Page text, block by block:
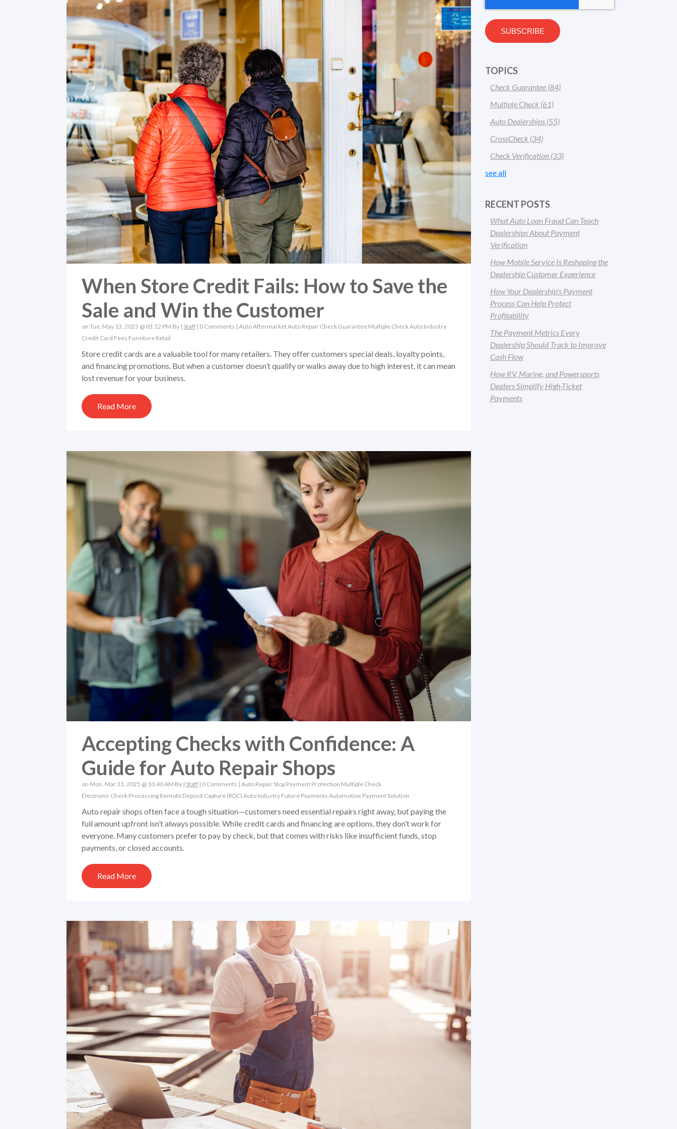
When Store Credit Fails: How to Save the
Sale and Win the Customer
on Tue, May 13, 2025 @ 03:12 PM By | Staff | 0 Comments | Auto AftermarketAuto Repair Check Guarantee Multiple CheckAuto Industry
Credit Card Fees Furniture Retail
Store credit cards are a valuable tool for many retailers. They offer customers special deals, loyalty points,
and financing promotions. But when a customer doesn’t qualify or walks away due to high interest, it can mean
lost revenue for your business.
Read More
Accepting Checks with Confidence: A
Guide for Auto Repair Shops
on Mon, Mar 31, 2025 @ 10:40 AM By | Staff | 0 Comments | Auto Repair Stop Payment Protection Multiple Check
Electronic Check Processing Remote Deposit Capture (RDC) Auto Industry Future Payments Automotive Payment Solution
Auto repair shops often face a tough situation—customers need essential repairs right away, but paying the
full amount upfront isn’t always possible. While credit cards and financing are options, they don’t work for
everyone. Many customers prefer to pay by check, but that comes with risks like insufficient funds, stop
payments, or closed accounts.
Read More
TOPICS
Check Guarantee (84)
Multiple Check (61)
Auto Dealerships (55)
CrossCheck (34)
Check Verification (33)
see all
RECENT POSTS
What Auto Loan Fraud Can Teach
Dealerships About Payment
Verification
How Mobile Service Is Reshaping the
Dealership Customer Experience
How Your Dealership's Payment
Process Can Help Protect
Profitability
The Payment Metrics Every
Dealership Should Track to Improve
Cash Flow
How RV, Marine, and Powersports
Dealers Simplify High-Ticket
Payments